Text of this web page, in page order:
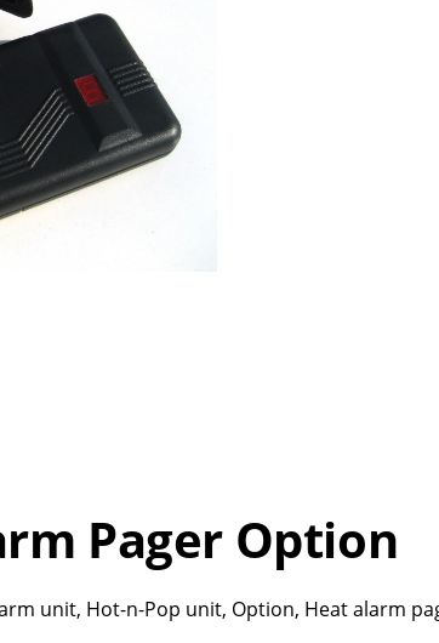
Pager Option
unit, Hot-n-Pop unit, Option, Heat alarm